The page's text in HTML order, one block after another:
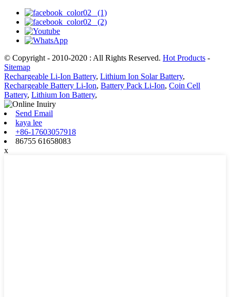
© Copyright - 2010-2020 : All Rights Reserved. Hot Products -
Sitemap
Rechargeable Li-Ion Battery, Lithium Ion Solar Battery,
Rechargeable Battery Li-Ion, Battery Pack Li-Ion, Coin Cell
Battery, Lithium Ion Battery,
Send Email
kaya lee
+86-17603057918
86755 61658083
x